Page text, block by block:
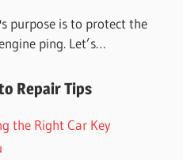
purpose is to protect the
ping. Let’s…
Repair Tips
the Right Car Key